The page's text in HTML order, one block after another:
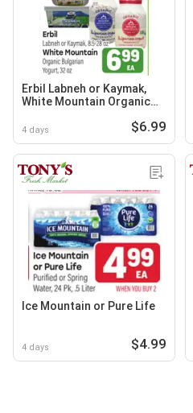
Erbil Labneh or Kaymak,
White Mountain Organic
4 days $6.99
Ice Mountain or Pure Life
4 days $4.99